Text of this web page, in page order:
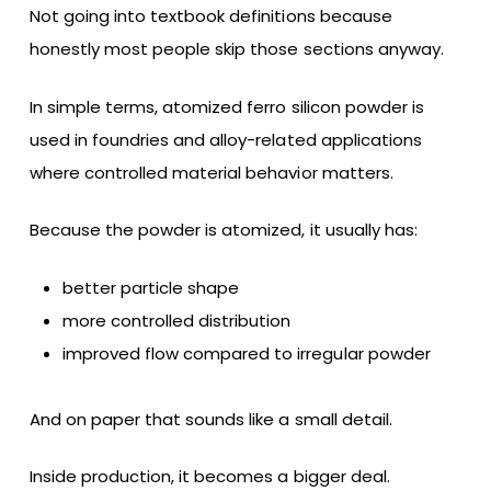
Not going into textbook definitions because
honestly most people skip those sections anyway.
In simple terms, atomized ferro silicon powder is
used in foundries and alloy-related applications
where controlled material behavior matters.
Because the powder is atomized, it usually has:
better particle shape
more controlled distribution
improved flow compared to irregular powder
And on paper that sounds like a small detail.
Inside production, it becomes a bigger deal.